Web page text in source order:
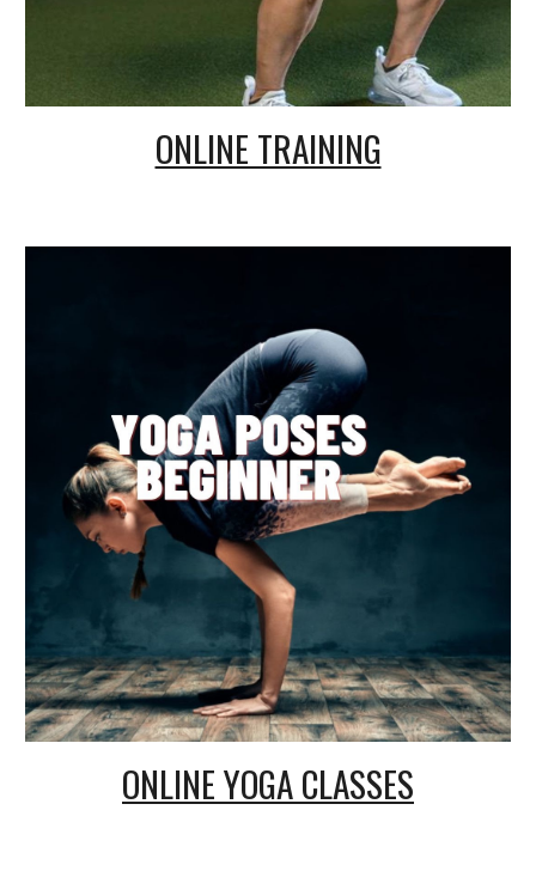
ONLINE TRAINING
ONLINEYOGA CLASSES